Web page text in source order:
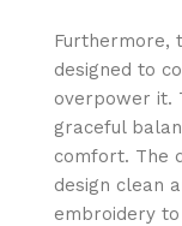
Furthermore,
designed to
overpower it.
graceful
comfort. The
design clean
embroidery